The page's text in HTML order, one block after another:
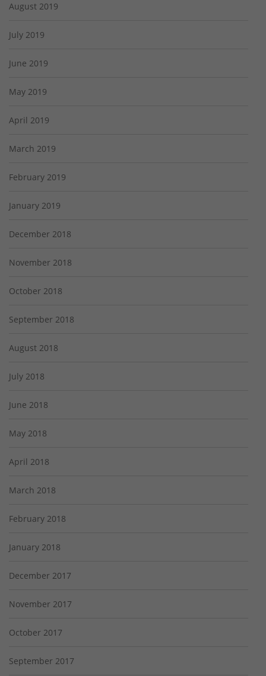
August 2019
July 2019
June 2019
May 2019
April 2019
March 2019
February 2019
January 2019
December 2018
November 2018
October 2018
September 2018
August 2018
July 2018
June 2018
May 2018
April 2018
March 2018
February 2018
January 2018
December 2017
November 2017
October 2017
September 2017